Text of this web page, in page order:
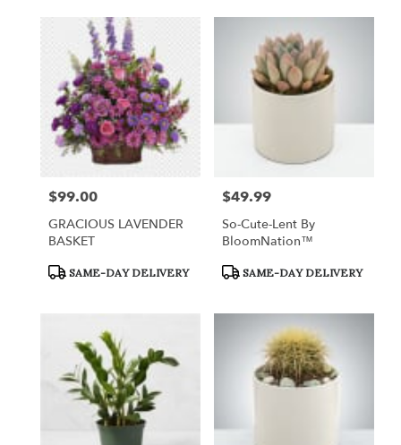
Price:
$99.00
GRACIOUS LAVENDER
BASKET
Product
SAME-DAY DELIVERY
Price:
$49.99
So-Cute-Lent By
BloomNation™
Product
SAME-DAY DELIVERY